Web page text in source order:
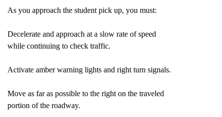
As you approach the student pick up, you must:
Decelerate and approach at a slow rate of speed
while continuing to check traffic.
Activate amber warning lights and right turn signals.
Move as far as possible to the right on the traveled
portion of the roadway.